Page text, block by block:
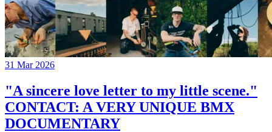
31 Mar 2026
"A sincere love letter to my little scene."
CONTACT: A VERY UNIQUE BMX
DOCUMENTARY